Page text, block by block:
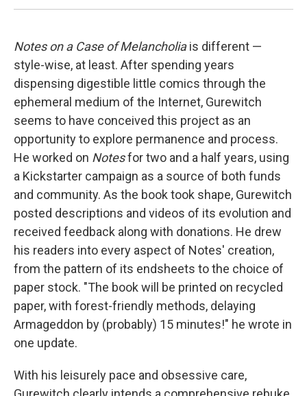
Notes on a Case of Melancholiais different —
style-wise, at least. After spending years
dispensing digestible little comics through the
ephemeral medium of the Internet, Gurewitch
seems to have conceived this project as an
opportunity to explore permanence and process.
He worked on Notesfor two and a half years, using
a Kickstarter campaign as a source of both funds
and community. As the book took shape, Gurewitch
posted descriptions and videos of its evolution and
received feedback along with donations. He drew
his readers into every aspect of Notes' creation,
from the pattern of its endsheets to the choice of
paper stock. "The book will be printed on recycled
paper, with forest-friendly methods, delaying
Armageddon by (probably) 15 minutes!" he wrote in
one update.
With his leisurely pace and obsessive care,